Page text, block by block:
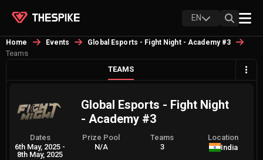
EN
Home Events Global Esports - Fight Night - Academy #3
Teams
TEAMS
Global Esports - Fight Night
- Academy #3
Dates
6th May, 2025 -
8th May, 2025
Prize Pool
N/A
Teams
3
Location
India